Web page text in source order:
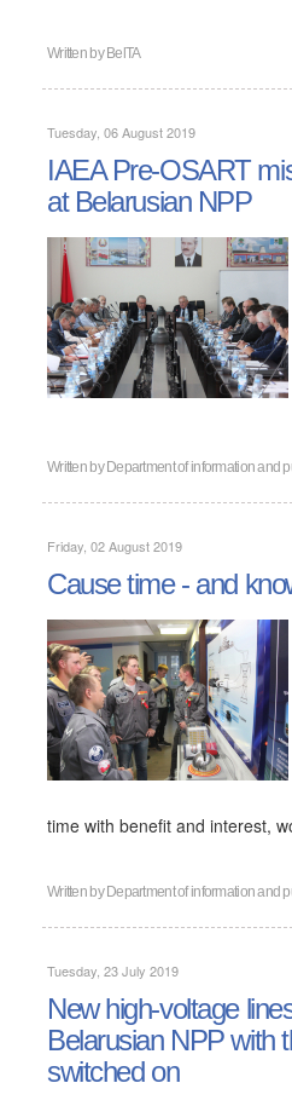
Written by BelTA
Tuesday, 06 August 2019
IAEA Pre-OSART
at Belarusian NPP
Written by Department of information and
Friday, 02 August 2019
Cause time - and
time with benefit and interest,
Written by Department of information and
Tuesday, 23 July 2019
New high-voltage
Belarusian NPP with
switched on